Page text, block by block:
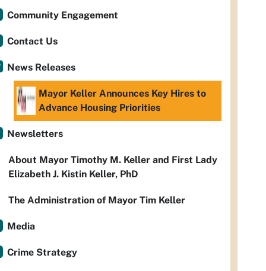
Community Engagement
Contact Us
News Releases
Mayor Keller Announces Key Hires to
Advance Housing Priorities
Newsletters
About Mayor Timothy M. Keller and First Lady
Elizabeth J. Kistin Keller, PhD
The Administration of Mayor Tim Keller
Media
Crime Strategy